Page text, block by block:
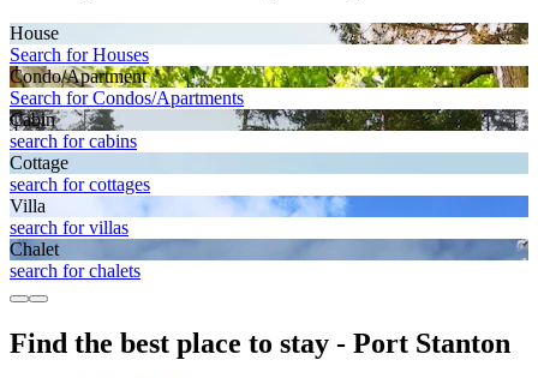
House
Search for Houses
Condo/Apartment
Search for Condos/Apartments
Cabin
search for cabins
Cottage
search for cottages
Villa
search for villas
Chalet
search for chalets
Find the best place to stay - Port Stanton